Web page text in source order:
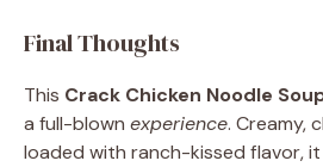
Final Thoughts
This Crack Chicken Noodle
a full-blown experience. Creamy,
loaded with ranch-kissed flavor,